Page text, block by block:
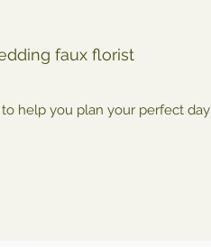
faux florist
help you plan your perfect day